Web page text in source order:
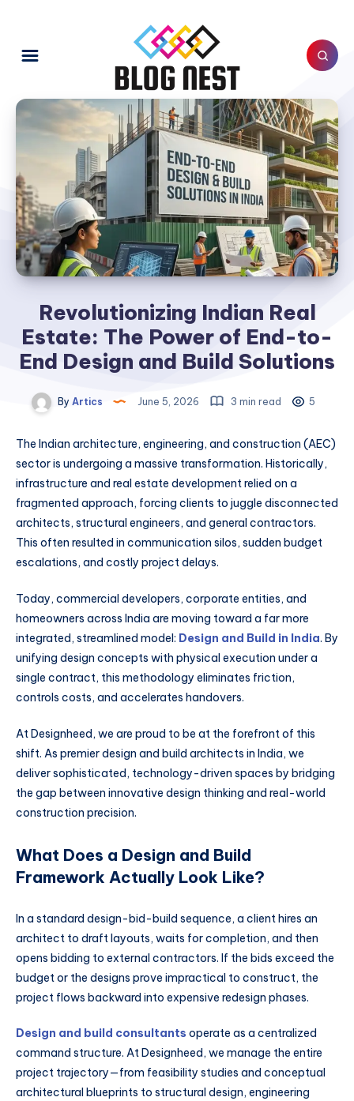
Revolutionizing Indian Real
Estate: The Power of End-to-
End Design and Build Solutions
By Artics June 5, 2026 3 min read 5
The Indian architecture, engineering, and construction (AEC)
sector is undergoing a massive transformation. Historically,
infrastructure and real estate development relied on a
fragmented approach, forcing clients to juggle disconnected
architects, structural engineers, and general contractors.
This often resulted in communication silos, sudden budget
escalations, and costly project delays.
Today, commercial developers, corporate entities, and
homeowners across India are moving toward a far more
integrated, streamlined model: Design and Build in India. By
unifying design concepts with physical execution under a
single contract, this methodology eliminates friction,
controls costs, and accelerates handovers.
At Designheed, we are proud to be at the forefront of this
shift. As premier design and build architects in India, we
deliver sophisticated, technology-driven spaces by bridging
the gap between innovative design thinking and real-world
construction precision.
What Does a Design and Build
Framework Actually Look Like?
In a standard design-bid-build sequence, a client hires an
architect to draft layouts, waits for completion, and then
opens bidding to external contractors. If the bids exceed the
budget or the designs prove impractical to construct, the
project flows backward into expensive redesign phases.
Design and build consultants operate as a centralized
command structure. At Designheed, we manage the entire
project trajectory—from feasibility studies and conceptual
architectural blueprints to structural design, engineering